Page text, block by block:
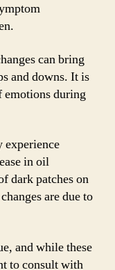
can bring
and downs. It is
emotions during
experience
in oil
dark patches on
are due to
and while these
to consult with